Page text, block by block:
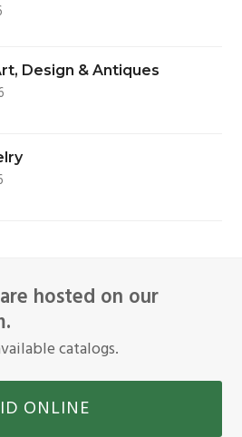
Design & Antiques
hosted on our
catalogs.
ONLINE